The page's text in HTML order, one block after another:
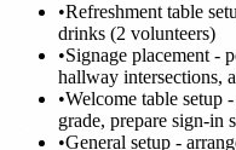
•Refreshment table
drinks (2 volunteers)
•Signage placement -
hallway intersections,
•Welcome table setup
grade, prepare sign-in
•General setup -